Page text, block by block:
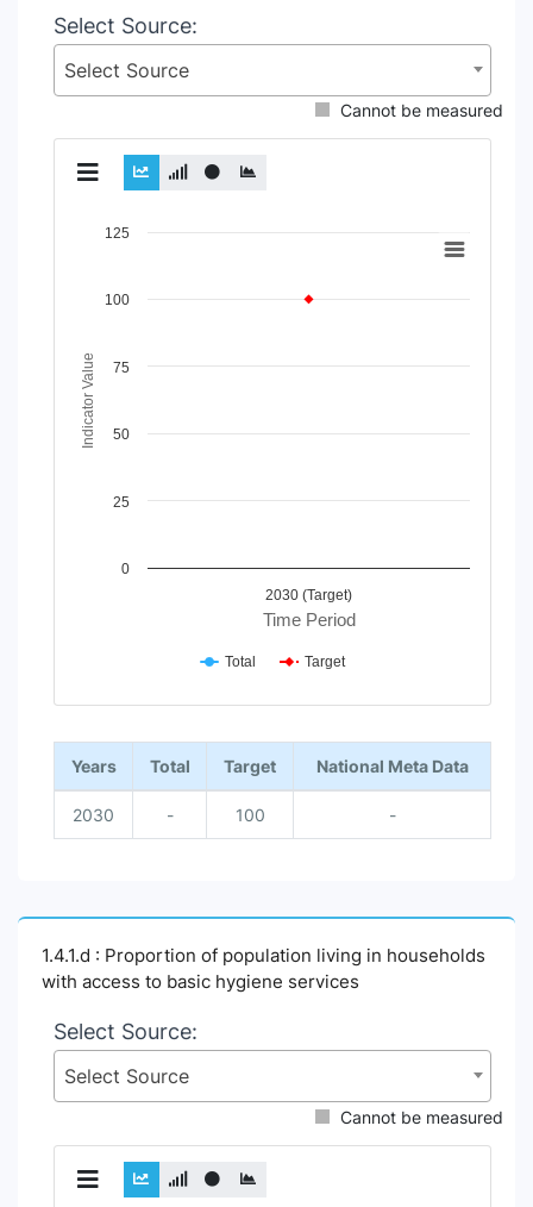
Select Source:
Select Source
Cannot be measured
Chart
View as data table, Chart
Time Period
Indicator Value
2030 (Target)
0
100
25
50
75
125
Total Target
End of interactive chart.
Years Total Target National Meta Data
2030 - 100 -
1.4.1.d : Proportion of population living in households
with access to basic hygiene services
Select Source:
Select Source
Cannot be measured